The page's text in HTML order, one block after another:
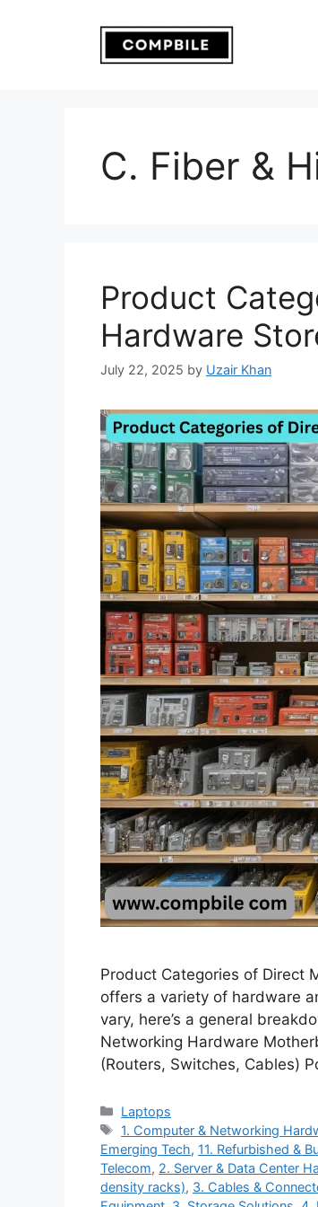
C. Fiber &
Product
Hardware
July 22, 2025 by Uzair Khan
Product Categories of Direct
offers a variety of hardware
vary, here’s a general
Networking Hardware
(Routers, Switches, Cables)
Categories
Laptops
Tags
1. Computer & Networking
Emerging Tech, 11. Refurbished &
Telecom, 2. Server & Data Center
density racks), 3. Cables &